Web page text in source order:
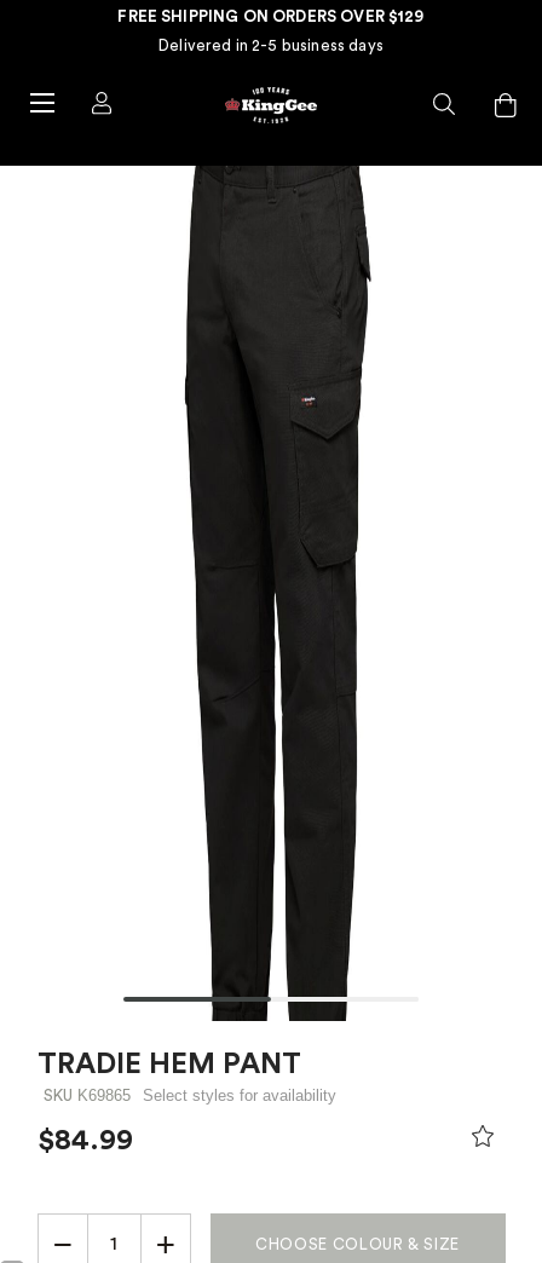
FREE SHIPPING ON ORDERS OVER $129
Delivered in 2-5 business days
TRADIE HEM PANT
SKU K69865 Select styles for availability
$84.99
− + CHOOSE COLOUR & SIZE